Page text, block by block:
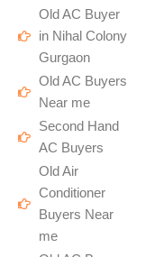
Old AC Buyer
in Nihal Colony
Gurgaon
Old AC Buyers
Near me
Second Hand
AC Buyers
Old Air
Conditioner
Buyers Near
me